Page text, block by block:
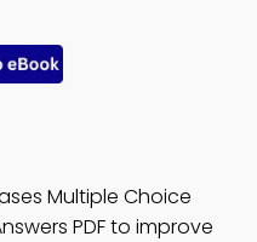
Multiple Choice
PDF to improve